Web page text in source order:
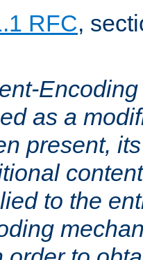
RFC,
as a
present,
to the